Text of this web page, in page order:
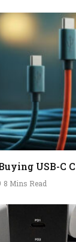
USB-C
8 Mins Read